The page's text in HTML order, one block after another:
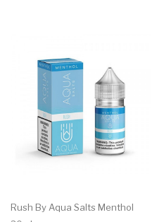
Rush By Aqua Salts Menthol